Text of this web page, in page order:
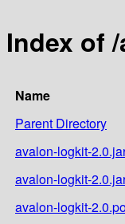
Index of
Name
Parent Directory
avalon-logkit-
avalon-logkit-
avalon-logkit-